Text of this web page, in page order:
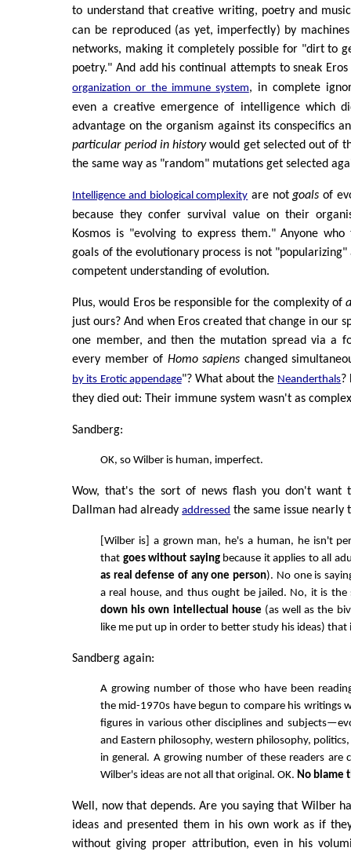
to understand that creative writing, poetry and
can be reproduced (as yet, imperfectly) by
networks, making it completely possible for "dirt to
poetry." And add his continual attempts to sneak
organization or the immune system, in complete
even a creative emergence of intelligence which
advantage on the organism against its conspecifics
particular period in historywould get selected out of
the same way as "random" mutations get selected
Intelligence and biological complexity are notgoals of
because they confer survival value on their
Kosmos is "evolving to express them." Anyone
goals of the evolutionary process is not
competent understanding of evolution.
Plus, would Eros be responsible for the complexity of
just ours? And when Eros created that change in our
one member, and then the mutation spread via a
every member of Homo sapiens changed
by its Erotic appendage"? What about the Neanderthals?
they died out: Their immune system wasn't as
Sandberg:
OK, so Wilber is human, imperfect.
Wow, that's the sort of news flash you don't want
Dallman had alreadyaddressed the same issue nearly
[Wilber is] a grown man, he's a human, he isn't
that goes without sayingbecause it applies to all
as real defense of any one person). No one is
a real house, and thus ought be jailed. No, it is
down his own intellectual house (as well as the
like me put up in order to better study his ideas) that
Sandberg again:
A growing number of those who have been
the mid-1970s have begun to compare his writings
figures in various other disciplines and
and Eastern philosophy, western philosophy,
in general. A growing number of these readers are
Wilber's ideas are not all that original. OK. No blame
Well, now that depends. Are you saying that Wilber
ideas and presented them in his own work as if
without giving proper attribution, even in his